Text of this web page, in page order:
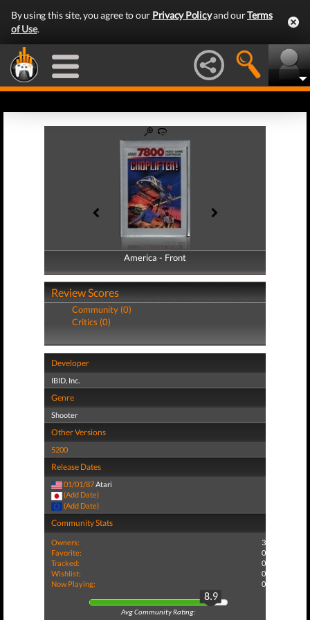
By using this site, you agree to our Privacy Policyand ourTerms
of Use.
America - Front
America - Back
Review Scores
Community (0)
Critics (0)
Developer
IBID, Inc.
Genre
Shooter
Other Versions
5200
Release Dates
01/01/87Atari
(Add Date)
(Add Date)
Community Stats
Owners:
3
Favorite:
0
Tracked:
0
Wishlist:
0
Now Playing:
0
8.9
Avg Community Rating: